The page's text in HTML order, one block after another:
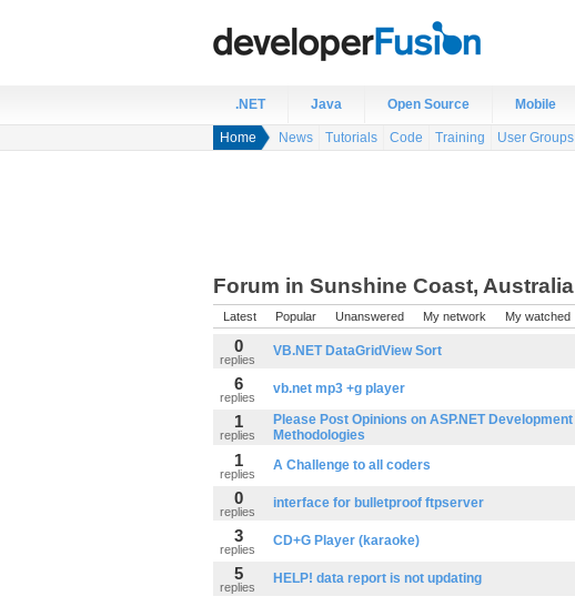
.NET Java Open Source Mobile
Home News Tutorials Code Training User Groups
Forum in Sunshine Coast, Australia
Latest Popular Unanswered My network My watched
0
replies
VB.NET DataGridView Sort
6
replies
vb.net mp3 +g player
1
replies
Please Post Opinions on ASP.NET Development
Methodologies
1
replies
A Challenge to all coders
0
replies
interface for bulletproof ftpserver
3
replies
CD+G Player (karaoke)
5
replies
HELP! data report is not updating